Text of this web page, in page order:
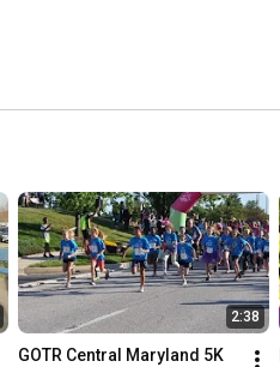
2:38
GOTR Central Maryland 5K